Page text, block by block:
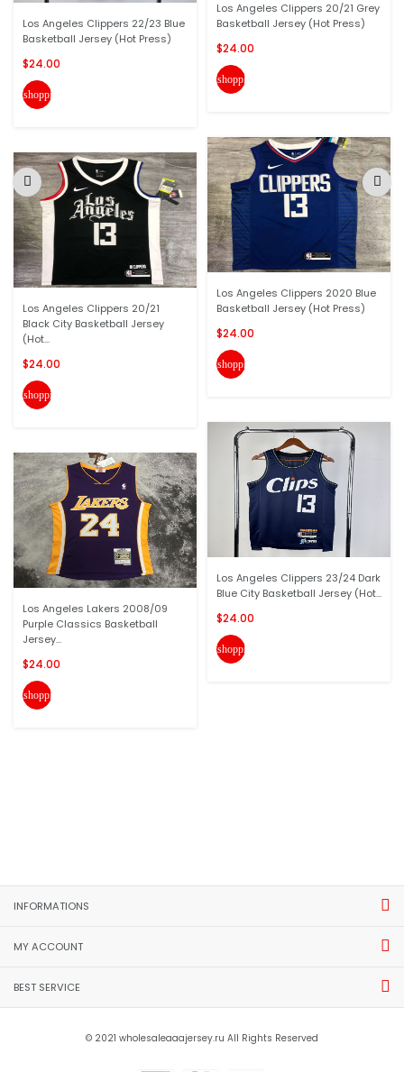
Los Angeles Clippers 22/23 Blue
Basketball Jersey (Hot Press)
$24.00
shopping_cart
Los Angeles Clippers 20/21
Black City Basketball Jersey
(Hot...
$24.00
shopping_cart
Los Angeles Lakers 2008/09
Purple Classics Basketball
Jersey...
$24.00
shopping_cart
Los Angeles Clippers 20/21 Grey
Basketball Jersey (Hot Press)
$24.00
shopping_cart
Los Angeles Clippers 2020 Blue
Basketball Jersey (Hot Press)
$24.00
shopping_cart
Los Angeles Clippers 23/24 Dark
Blue City Basketball Jersey (Hot...
$24.00
shopping_cart
INFORMATIONS
MY ACCOUNT
BEST SERVICE
© 2021 wholesaleaaajersey.ru All Rights Reserved